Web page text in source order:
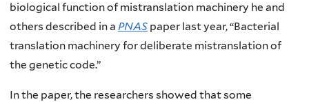
biological function of mistranslation machinery he and
others described in a PNAS paper last year, “Bacterial
translation machinery for deliberate mistranslation of
the genetic code.”
In the paper, the researchers showed that some